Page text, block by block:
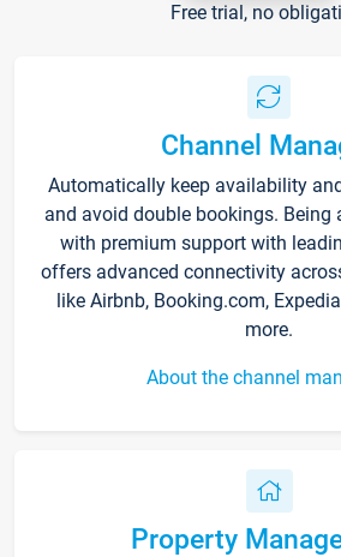
Free trial, no
Channel
Automatically keep availability
and avoid double bookings. Being
with premium support with
offers advanced connectivity
like Airbnb, Booking.com,
more.
About the channel
Property